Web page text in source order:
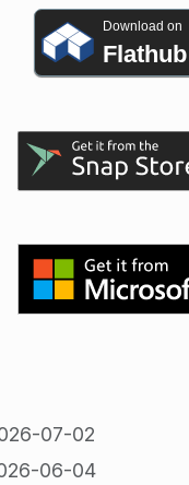
Download on
Flathub
07-02
06-04